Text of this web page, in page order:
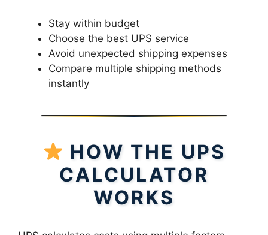
Stay within budget
Choose the best UPS service
Avoid unexpected shipping expenses
Compare multiple shipping methods
instantly
HOW THE UPS
CALCULATOR
WORKS